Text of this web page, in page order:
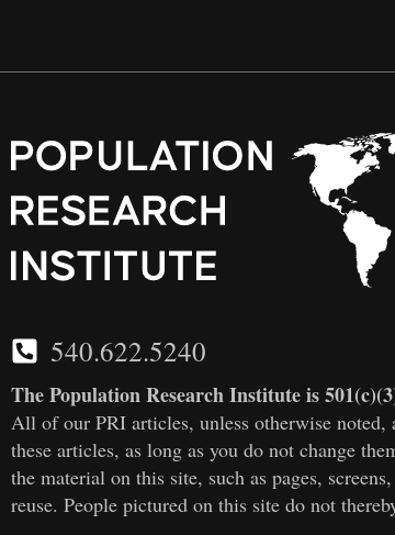
540.622.5240
The Population Research Institute is
All of our PRI articles, unless otherwise noted,
these articles, as long as you do not change
the material on this site, such as pages,
reuse. People pictured on this site do not